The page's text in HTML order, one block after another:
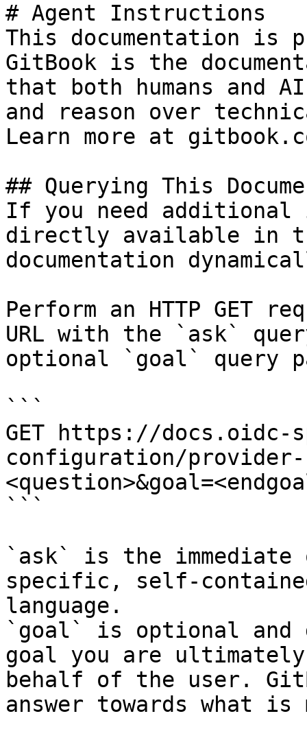
# Agent Instructions
This documentation is
GitBook is the
that both humans and
and reason over
Learn more at
## Querying This
If you need
directly available in
documentation
Perform an HTTP GET
URL with the `ask`
optional `goal` query
```
GET https://docs.oidc-
configuration/provider-
```
`ask` is the
specific, self-
language.
`goal` is optional and
goal you are
behalf of the user.
answer towards what